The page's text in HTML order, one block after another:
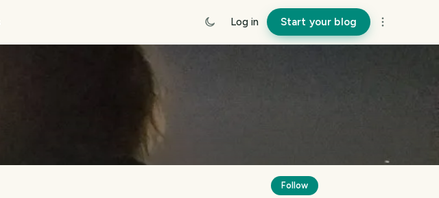
Log in Start your blog
Follow